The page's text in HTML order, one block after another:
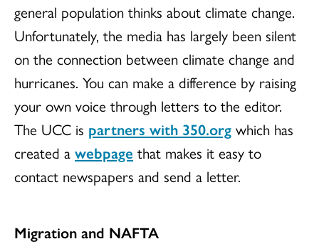
general population thinks about climate change.
Unfortunately, the media has largely been silent
on the connection between climate change and
hurricanes. You can make a difference by raising
your own voice through letters to the editor.
The UCC is partners with 350.org which has
created a webpage that makes it easy to
contact newspapers and send a letter.
Migration and NAFTA